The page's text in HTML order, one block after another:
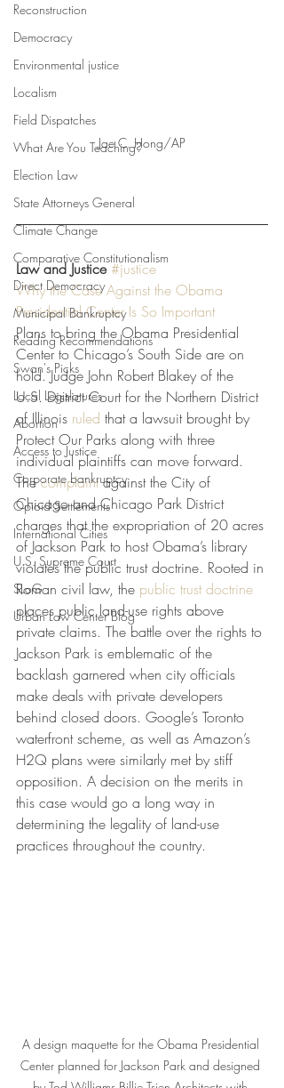
Reconstruction
Democracy
Environmental justice
Localism
Field Dispatches
What Are You Teaching?
Election Law
State Attorneys General
Climate Change
Comparative Constitutionalism
Direct Democracy
Municipal Bankruptcy
Reading Recommendations
Swan's Picks
Local Legislatures
Abortion
Access to Justice
Corporate bankruptcy
Opioid Settlements
International Cities
U.S. Supreme Court
SLoG
Urban Law Center Blog
Jae C. Hong/AP
Law and Justice #justice
Why the Case Against the Obama
Presidential Center Is So Important
Plans to bring the Obama Presidential
Center to Chicago’s South Side are on
hold. Judge John Robert Blakey of the
U.S. District Court for the Northern District
of Illinois ruled that a lawsuit brought by
Protect Our Parks along with three
individual plaintiffs can move forward.
The complaint against the City of
Chicago and Chicago Park District
charges that the expropriation of 20 acres
of Jackson Park to host Obama’s library
violates the public trust doctrine. Rooted in
Roman civil law, the public trust doctrine
places public land-use rights above
private claims. The battle over the rights to
Jackson Park is emblematic of the
backlash garnered when city officials
make deals with private developers
behind closed doors. Google’s Toronto
waterfront scheme, as well as Amazon’s
H2Q plans were similarly met by stiff
opposition. A decision on the merits in
this case would go a long way in
determining the legality of land-use
practices throughout the country.
A design maquette for the Obama Presidential
Center planned for Jackson Park and designed